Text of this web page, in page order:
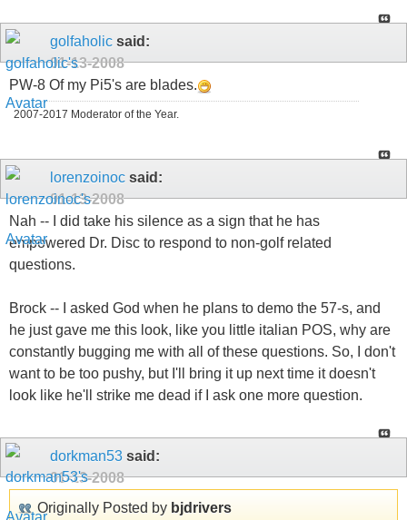
golfaholic said:
01-13-2008
PW-8 Of my Pi5's are blades.
2007-2017 Moderator of the Year.
lorenzoinoc said:
01-13-2008
Nah -- I did take his silence as a sign that he has
empowered Dr. Disc to respond to non-golf related
questions.
Brock -- I asked God when he plans to demo the 57-s, and
he just gave me this look, like you little italian POS, why are
constantly bugging me with all of these questions. So, I don't
want to be too pushy, but I'll bring it up next time it doesn't
look like he'll strike me dead if I ask one more question.
dorkman53 said:
01-13-2008
Originally Posted by bjdrivers